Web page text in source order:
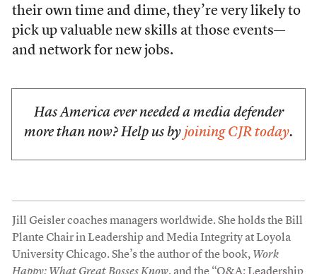
their own time and dime, they’re very likely to
pick up valuable new skills at those events—
and network for new jobs.
Has America ever needed a media defender
more than now? Help us by joining CJR today.
Jill Geisler coaches managers worldwide. She holds the Bill
Plante Chair in Leadership and Media Integrity at Loyola
University Chicago. She’s the author of the book, Work